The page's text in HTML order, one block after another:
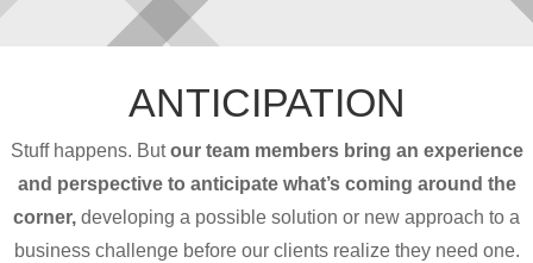
ANTICIPATION
Stuff happens. Butour team members bring an experience
and perspective to anticipate what’s coming around the
corner, developing a possible solution or new approach to a
business challenge before our clients realize they need one.